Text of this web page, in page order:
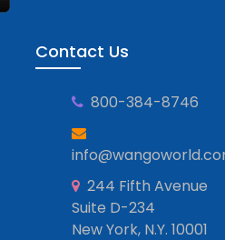
Contact Us
800-384-8746
244 Fifth Avenue
Suite D-234
New York, N.Y. 10001